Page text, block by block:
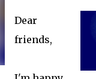
Dear
friends,